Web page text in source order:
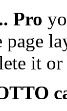
Pro
it